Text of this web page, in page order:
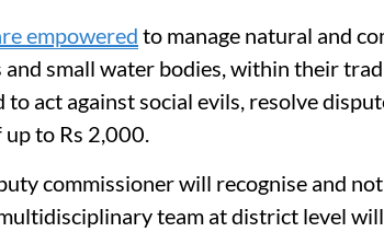
empowered to manage natural and
small water bodies, within their
to act against social evils, resolve
to Rs 2,000.
commissioner will recognise and
team at district level